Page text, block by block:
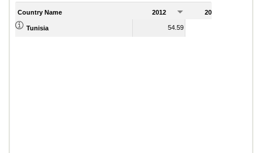
Country Name 2012 2013
Tunisia 54.59